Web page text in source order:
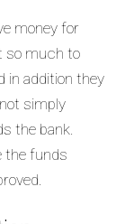
money for
so much to
in addition they
simply
the bank.
the funds